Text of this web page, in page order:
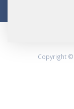
Copyright ©